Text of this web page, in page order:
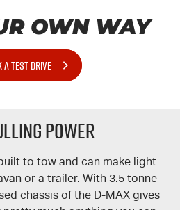
OWN WAY
A TEST DRIVE
POWER
to tow and can make light
or a trailer. With 3.5 tonne
chassis of the D-MAXgives